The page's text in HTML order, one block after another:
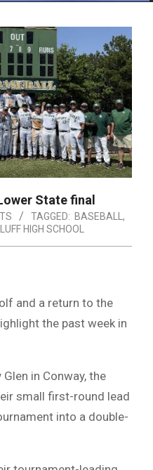
State final
TAGGED: BASEBALL ,
HIGH SCHOOL
and a return to the
the past week in
in Conway, the
small first-round lead
into a double-